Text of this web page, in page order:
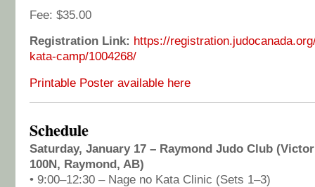
Fee: $35.00
Registration Link: https://
kata-camp/1004268/
Printable Poster available here
Schedule
Saturday, January 17 – Raymond Judo Club
100N, Raymond, AB)
• 9:00–12:30 – Nage no Kata Clinic (Sets 1–3)